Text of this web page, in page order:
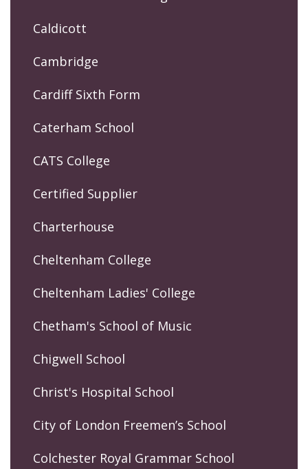
Caldicott
Cambridge
Cardiff Sixth Form
Caterham School
CATS College
Certified Supplier
Charterhouse
Cheltenham College
Cheltenham Ladies' College
Chetham's School of Music
Chigwell School
Christ's Hospital School
City of London Freemen’s School
Colchester Royal Grammar School